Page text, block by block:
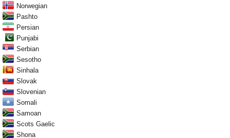
Norwegian
Pashto
Persian
Punjabi
Serbian
Sesotho
Sinhala
Slovak
Slovenian
Somali
Samoan
Scots Gaelic
Shona